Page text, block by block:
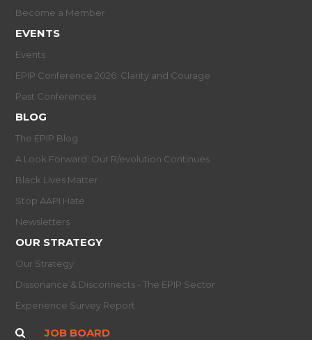
Become a Member
EVENTS
Events
EPIP Conference 2026: Clarity and Courage
Past Conferences
BLOG
The EPIP Blog
A Look Forward: Our R/evolution Continues
Black Lives Matter
Stop AAPI Hate
Newsletters
OUR STRATEGY
Our Strategy
Dissonance & Disconnects - The EPIP Sector
Experience Survey Report
JOB BOARD